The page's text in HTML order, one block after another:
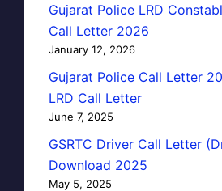
Gujarat Police LRD
Call Letter 2026
January 12, 2026
Gujarat Police Call Letter
LRD Call Letter
June 7, 2025
GSRTC Driver Call Letter
Download 2025
May 5, 2025